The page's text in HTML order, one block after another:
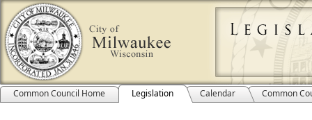
Common Council Home Legislation Calendar Common